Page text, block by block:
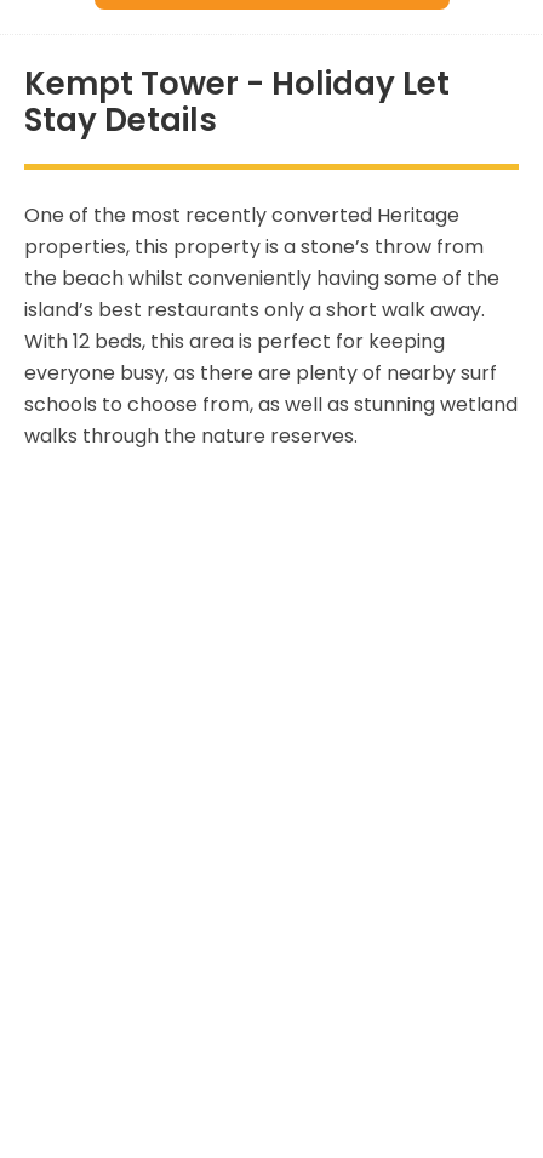
Kempt Tower - Holiday Let
Stay Details
One of the most recently converted Heritage
properties, this property is a stone’s throw from
the beach whilst conveniently having some of the
island’s best restaurants only a short walk away.
With 12 beds, this area is perfect for keeping
everyone busy, as there are plenty of nearby surf
schools to choose from, as well as stunning wetland
walks through the nature reserves.